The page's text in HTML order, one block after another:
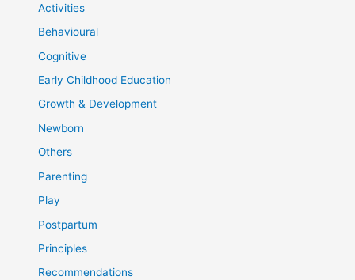
Activities
Behavioural
Cognitive
Early Childhood Education
Growth & Development
Newborn
Others
Parenting
Play
Postpartum
Principles
Recommendations